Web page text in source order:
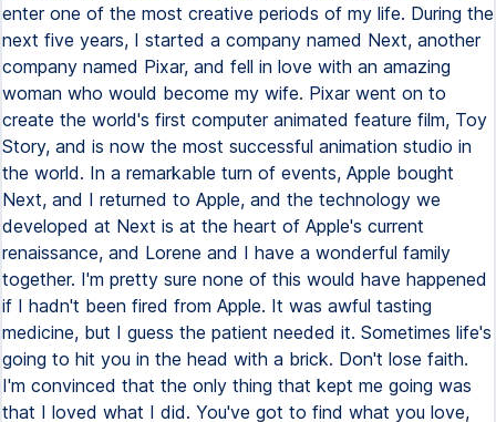
enter one of the most creative periods of my life. During the
next five years, I started a company named Next, another
company named Pixar, and fell in love with an amazing
woman who would become my wife. Pixar went on to
create the world's first computer animated feature film, Toy
Story, and is now the most successful animation studio in
the world. In a remarkable turn of events, Apple bought
Next, and I returned to Apple, and the technology we
developed at Next is at the heart of Apple's current
renaissance, and Lorene and I have a wonderful family
together. I'm pretty sure none of this would have happened
if I hadn't been fired from Apple. It was awful tasting
medicine, but I guess the patient needed it. Sometimes life's
going to hit you in the head with a brick. Don't lose faith.
I'm convinced that the only thing that kept me going was
that I loved what I did. You've got to find what you love,